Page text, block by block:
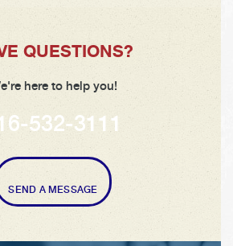
QUESTIONS?
here to help you!
532-3111
SEND A MESSAGE